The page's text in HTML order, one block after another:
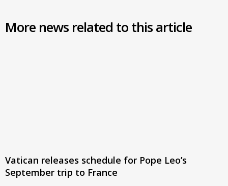
More news related to this article
Vatican releases schedule for Pope Leo’s
September trip to France